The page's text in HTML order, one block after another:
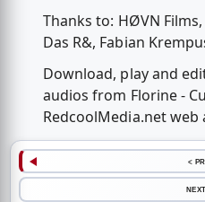
Thanks to: HØVN
Das R&, Fabian
Download, play and
audios from Florine -
RedcoolMedia.net web
<